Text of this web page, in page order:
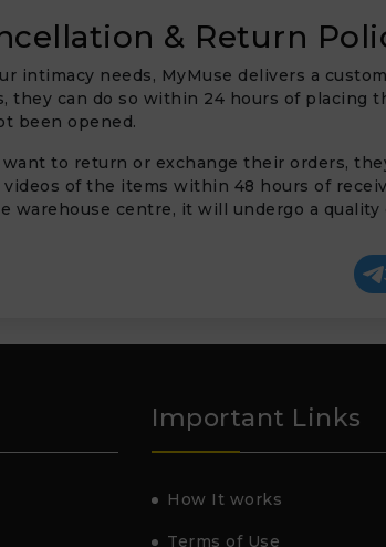
& Return
intimacy needs, MyMuse delivers a
they can do so within 24 hours of placing
been opened.
to return or exchange their orders,
of the items within 48 hours of
warehouse centre, it will undergo a
Important Links
How It works
Terms of Use